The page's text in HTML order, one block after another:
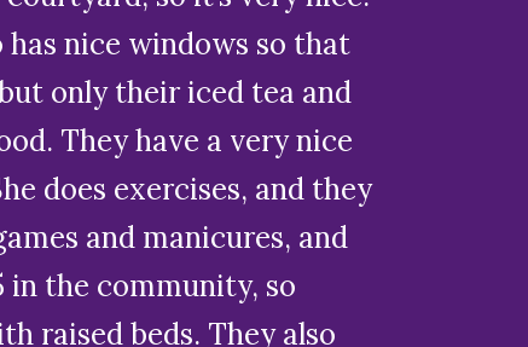
has nice windows so that
only their iced tea and
They have a very nice
does exercises, and they
and manicures, and
in the community, so
raised beds. They also